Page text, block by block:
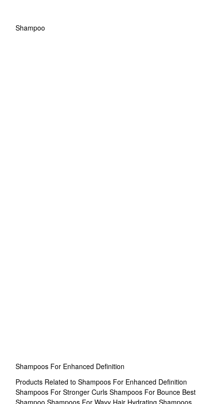
Shampoo
Shampoos For Enhanced Definition
Products Related to Shampoos For Enhanced Definition
Shampoos For Stronger Curls Shampoos For Bounce Best
Shampoo Shampoos For Wavy Hair Hydrating Shampoos